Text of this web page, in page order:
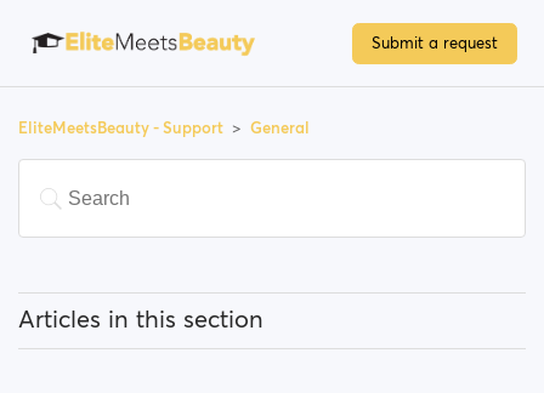
Submit a request
EliteMeetsBeauty - Support General
Articles in this section